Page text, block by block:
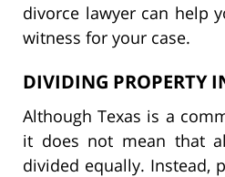
divorce lawyer can help
witness for your case.
DIVIDING PROPERTY
Although Texas is a
it does not mean that
divided equally. Instead,